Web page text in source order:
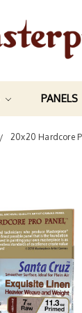
PANELS
20x20 Hardcore